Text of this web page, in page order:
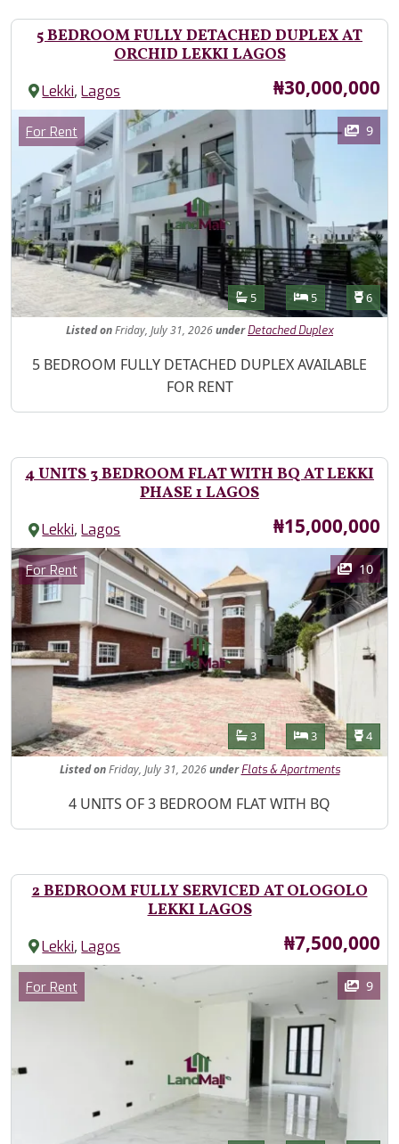
5 BEDROOM FULLY DETACHED DUPLEX AT
ORCHID LEKKI LAGOS
Lekki,Lagos Price
₦30,000,000
Images
Category
For Rent 9
Features
Bathrooms
5 Bedrooms
5 6
ListedonFriday, July 31, 2026under Detached Duplex
Property Description
5 BEDROOM FULLY DETACHED DUPLEX AVAILABLE
FOR RENT
4 UNITS 3 BEDROOM FLAT WITH BQ AT LEKKI
PHASE 1 LAGOS
Lekki,Lagos Price
₦15,000,000
Images
Category
For Rent 10
Features
Bathrooms
3 Bedrooms
3 4
Listed onFriday, July 31, 2026under Flats & Apartments
Property Description
4 UNITS OF 3 BEDROOM FLAT WITH BQ
2 BEDROOM FULLY SERVICED AT OLOGOLO
LEKKI LAGOS
Lekki,Lagos Price
₦7,500,000
Images
Category
For Rent 9